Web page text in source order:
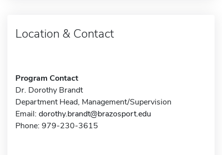
Location & Contact
Program Contact
Dr. Dorothy Brandt
Department Head, Management/Supervision
Email: dorothy.brandt@brazosport.edu
Phone: 979-230-3615